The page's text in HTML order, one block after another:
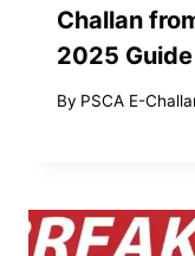
Challan
2025 Guide
By PSCA E-